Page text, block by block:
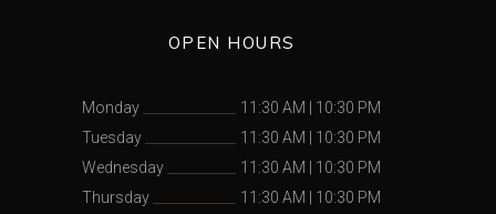
OPEN HOURS
Monday 11:30 AM
10:30 PM
Tuesday
11:30 AM
10:30 PM
Wednesday
11:30 AM
10:30 PM
Thursday
11:30 AM
10:30 PM